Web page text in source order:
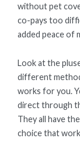
without pet
co-pays too
added peace of
Look at the
different
works for you.
direct through
They all have
choice that